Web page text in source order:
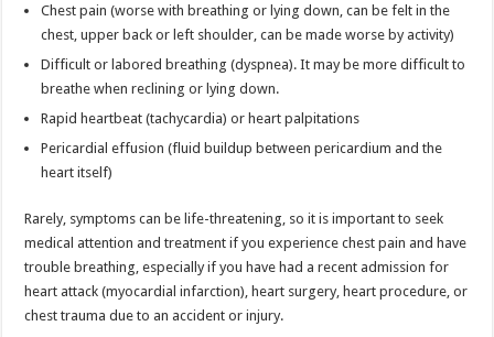
Chest pain (worse with breathing or lying down, can be felt in the
chest, upper back or left shoulder, can be made worse by activity)
Difficult or labored breathing (dyspnea). It may be more difficult to
breathe when reclining or lying down.
Rapid heartbeat (tachycardia) or heart palpitations
Pericardial effusion (fluid buildup between pericardium and the
heart itself)
Rarely, symptoms can be life-threatening, so it is important to seek
medical attention and treatment if you experience chest pain and have
trouble breathing, especially if you have had a recent admission for
heart attack (myocardial infarction), heart surgery, heart procedure, or
chest trauma due to an accident or injury.